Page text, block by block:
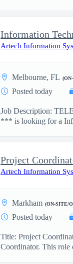
Information
Artech Information
Melbourne, FL
Posted today
Job Description:
*** is looking for a
Project
Artech Information
Markham (ON-SITE/
Posted today
Title: Project
Coordinator. This role